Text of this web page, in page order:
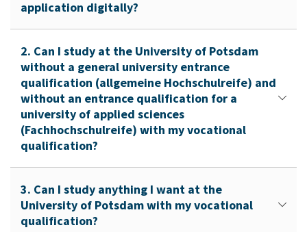
application digitally?
2. Can I study at the University of Potsdam
without a general university entrance
qualification (allgemeine Hochschulreife) and
without an entrance qualification for a
university of applied sciences
(Fachhochschulreife) with my vocational
qualification?
3. Can I study anything I want at the
University of Potsdam with my vocational
qualification?